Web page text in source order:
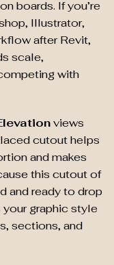
boards. If you’re
Illustrator,
after Revit,
scale,
with
views
cutout helps
and makes
this cutout of
and ready to drop
your graphic style
sections, and